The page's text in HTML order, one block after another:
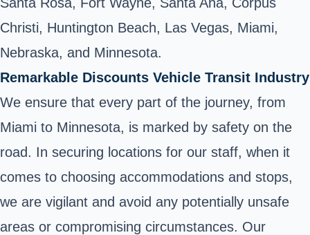
Christi, Huntington Beach, Las Vegas, Miami,
Nebraska, and Minnesota.
Remarkable Discounts Vehicle Transit Industry
We ensure that every part of the journey, from
Miami to Minnesota, is marked by safety on the
road. In securing locations for our staff, when it
comes to choosing accommodations and stops,
we are vigilant and avoid any potentially unsafe
areas or compromising circumstances. Our